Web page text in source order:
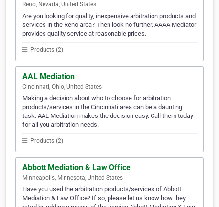
Reno, Nevada, United States
Are you looking for quality, inexpensive arbitration products and
services in the Reno area? Then look no further. AAAA Mediator
provides quality service at reasonable prices.
Products (2)
AAL Mediation
Cincinnati, Ohio, United States
Making a decision about who to choose for arbitration
products/services in the Cincinnati area can be a daunting
task. AAL Mediation makes the decision easy. Call them today
for all you arbitration needs.
Products (2)
Abbott Mediation & Law Office
Minneapolis, Minnesota, United States
Have you used the arbitration products/services of Abbott
Mediation & Law Office? If so, please let us know how they